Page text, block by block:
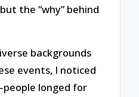
the “why” behind
backgrounds
events, I noticed
longed for